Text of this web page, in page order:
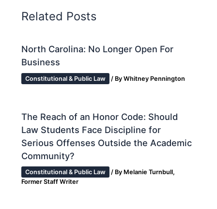
Related Posts
North Carolina: No Longer Open For
Business
Constitutional & Public Law / ByWhitney Pennington
The Reach of an Honor Code: Should
Law Students Face Discipline for
Serious Offenses Outside the Academic
Community?
Constitutional & Public Law / By Melanie Turnbull,
Former Staff Writer